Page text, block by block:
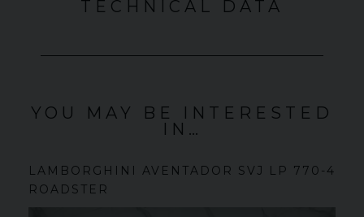
TECHNICAL DATA
YOU MAY BE INTERESTED
IN…
LAMBORGHINI AVENTADOR SVJ
LP 770-4
ROADSTER